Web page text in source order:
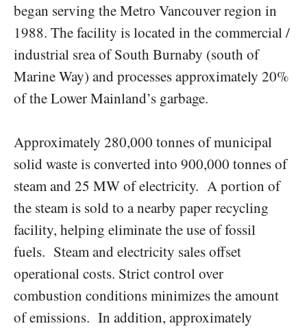
began serving the Metro Vancouver region in
1988. The facility is located in the commercial /
industrial srea of South Burnaby (south of
Marine Way) and processes approximately 20%
of the Lower Mainland’s garbage.
Approximately 280,000 tonnes of municipal
solid waste is converted into 900,000 tonnes of
steam and 25 MW of electricity. A portion of
the steam is sold to a nearby paper recycling
facility, helping eliminate the use of fossil
fuels. Steam and electricity sales offset
operational costs. Strict control over
combustion conditions minimizes the amount
of emissions. In addition, approximately